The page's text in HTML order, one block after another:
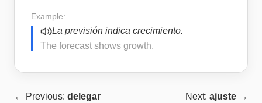
Example:
La previsión indica crecimiento.
The forecast shows growth.
← Previous: delegar Next: ajuste →